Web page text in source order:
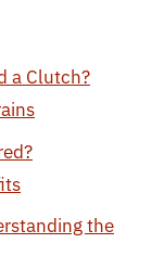
a Clutch?
the